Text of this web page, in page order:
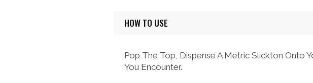
HOW TO USE
Pop The Top, Dispense A Metric Slickton Onto
You Encounter.